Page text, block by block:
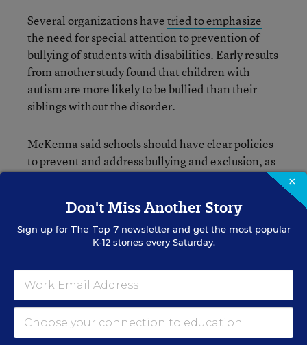
Several organizations havetried to emphasize
the need for special attention to prevention of
bullying of students with disabilities. Early results
from another study found thatchildren with
autism are more likely to be bullied than their
siblings without the disorder.
McKenna said schools should have clear policies
to prevent and address bullying and exclusion, as
students.
Nirvi Shah
Writer,Education Week
Nirvi Shah formerly wrote for Education Week.
×
Don't Miss Another Story
Sign up for The Top 7newsletter and get the most popular
K-12 stories every Saturday.